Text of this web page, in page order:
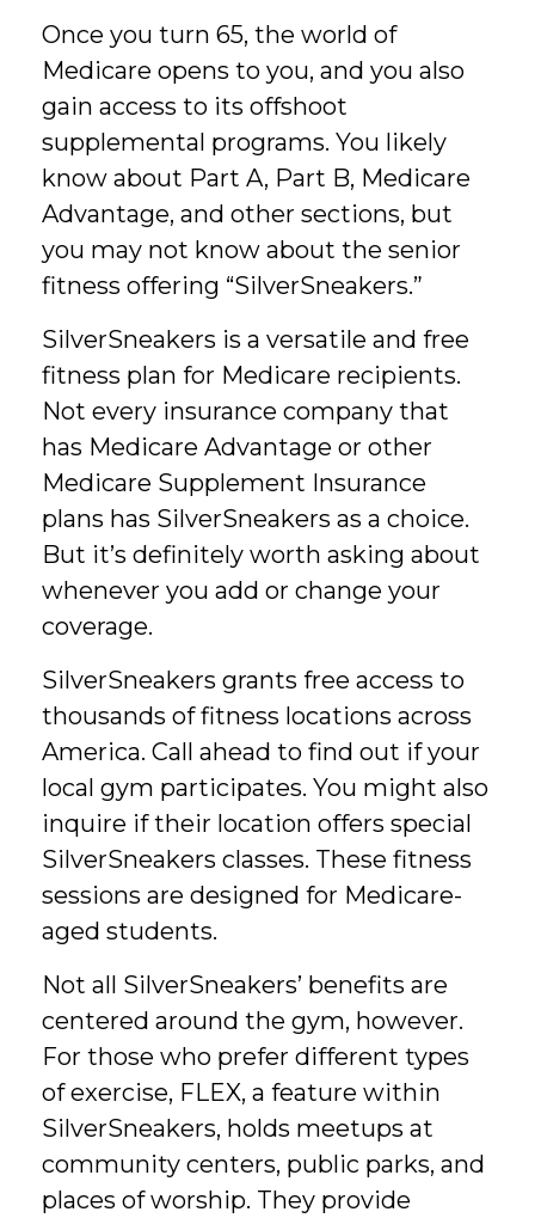
Once you turn 65, the world of
Medicare opens to you, and you also
gain access to its offshoot
supplemental programs. You likely
know about Part A, Part B, Medicare
Advantage, and other sections, but
you may not know about the senior
fitness offering “SilverSneakers.”
SilverSneakers is a versatile and free
fitness plan for Medicare recipients.
Not every insurance company that
has Medicare Advantage or other
Medicare Supplement Insurance
plans has SilverSneakers as a choice.
But it’s definitely worth asking about
whenever you add or change your
coverage.
SilverSneakers grants free access to
thousands of fitness locations across
America. Call ahead to find out if your
local gym participates. You might also
inquire if their location offers special
SilverSneakers classes. These fitness
sessions are designed for Medicare-
aged students.
Not all SilverSneakers’ benefits are
centered around the gym, however.
For those who prefer different types
of exercise, FLEX, a feature within
SilverSneakers, holds meetups at
community centers, public parks, and
places of worship. They provide